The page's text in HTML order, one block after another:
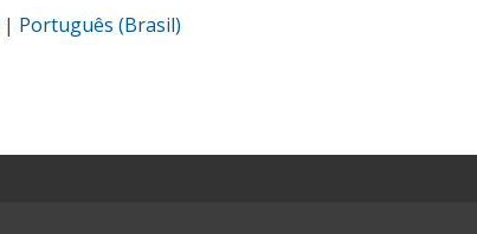
| Português (Brasil)